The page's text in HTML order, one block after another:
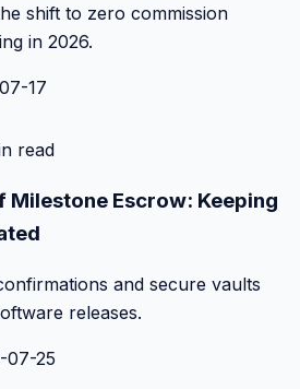
shift to zero commission
in 2026.
17
read
Milestone Escrow: Keeping
and secure vaults
releases.
07-25